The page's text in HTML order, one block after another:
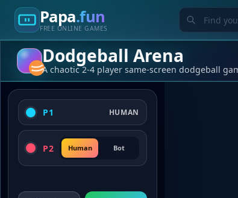
Papa.fun
FREE ONLINE GAMES
Dodgeball Arena
A chaotic 2-4 player same-screen dodgeball
P1 HUMAN
P2 Human Bot